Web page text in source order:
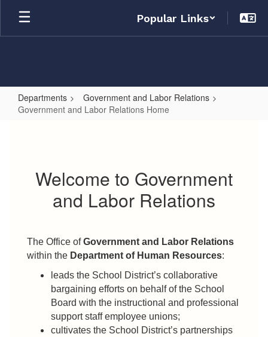
Skip
main
Popular Links
Departments
Government and Labor Relations
Government and Labor Relations Home
Relations
Welcome to Government
and Labor Relations
The Office ofGovernment and Labor Relations
within the Department of Human Resources:
leads the School District’s collaborative
bargaining efforts on behalf of the School
Board with the instructional and professional
support staff employee unions;
cultivates the School District’s partnerships